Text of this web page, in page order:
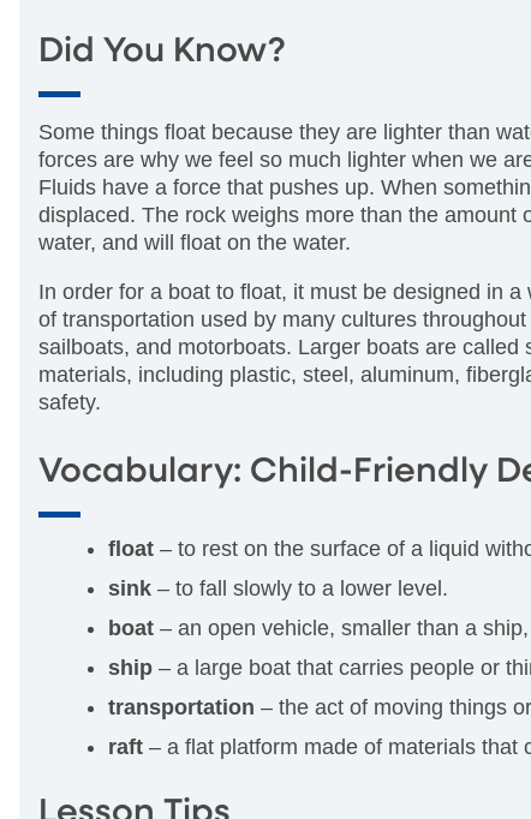
Did You Know?
Some things float because they are lighter than
forces are why we feel so much lighter when we
Fluids have a force that pushes up. When
displaced. The rock weighs more than the
water, and will float on the water.
In order for a boat to float, it must be designed in
of transportation used by many cultures
sailboats, and motorboats. Larger boats are
materials, including plastic, steel, aluminum,
safety.
Vocabulary: Child-Friendly
float – to rest on the surface of a liquid
sink – to fall slowly to a lower level.
boat – an open vehicle, smaller than a
ship – a large boat that carries people or
transportation – the act of moving things
raft – a flat platform made of materials that